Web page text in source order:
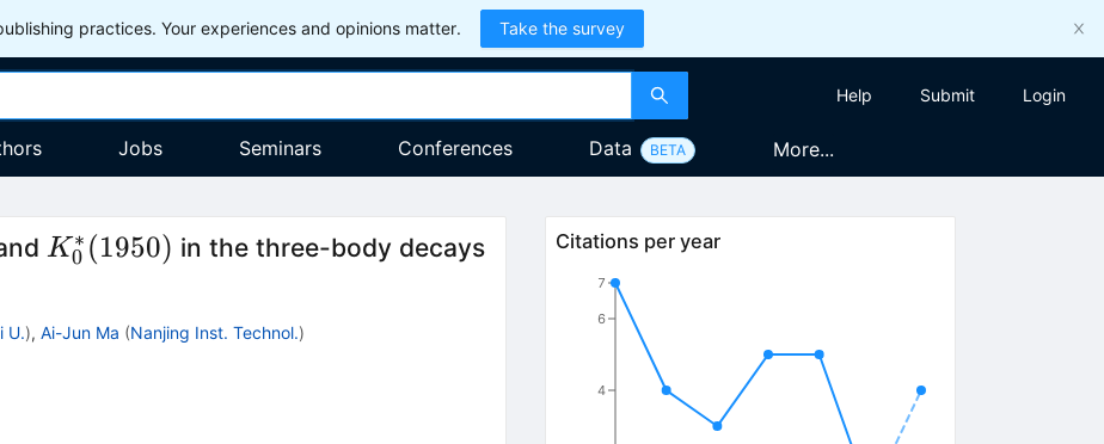
practices. Your experiences and opinions matter. Take the survey
Help Submit Login
Jobs Seminars Conferences Data BETA More...
K^*_0(1950)
K0
∗ (1950) in the three-body decaysB\to
U.), Ai-Jun Ma (Nanjing Inst. Technol.)
Citations per year
4
6
7